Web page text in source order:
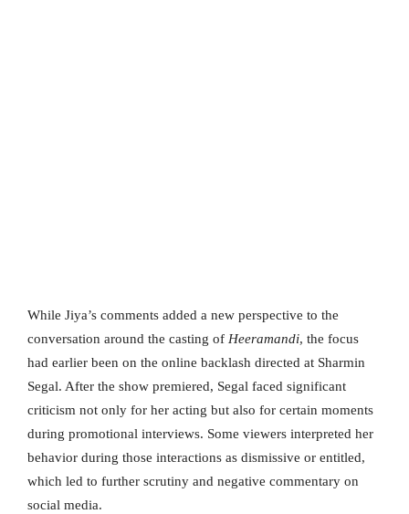
While Jiya’s comments added a new perspective to the
conversation around the casting of Heeramandi, the focus
had earlier been on the online backlash directed at Sharmin
Segal. After the show premiered, Segal faced significant
criticism not only for her acting but also for certain moments
during promotional interviews. Some viewers interpreted her
behavior during those interactions as dismissive or entitled,
which led to further scrutiny and negative commentary on
social media.